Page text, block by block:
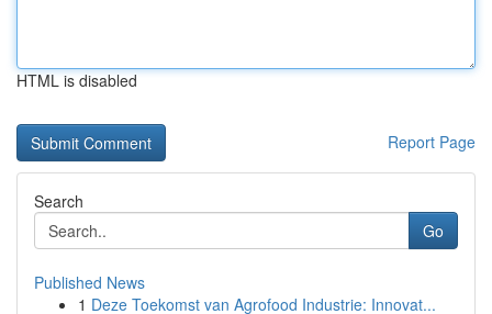
HTML is disabled
Report Page
Search
Go
Published News
1 Deze Toekomst van Agrofood Industrie: Innovat...